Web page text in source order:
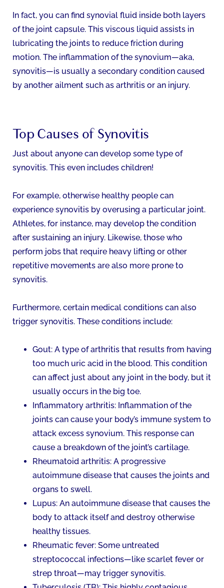
In fact, you can find synovial fluid inside both layers
of the joint capsule. This viscous liquid assists in
lubricating the joints to reduce friction during
motion. The inflammation of the synovium—aka,
synovitis—is usually a secondary condition caused
by another ailment such as arthritis or an injury.
Top Causes of Synovitis
Just about anyone can develop some type of
synovitis. This even includes children!
For example, otherwise healthy people can
experience synovitis by overusing a particular joint.
Athletes, for instance, may develop the condition
after sustaining an injury. Likewise, those who
perform jobs that require heavy lifting or other
repetitive movements are also more prone to
synovitis.
Furthermore, certain medical conditions can also
trigger synovitis. These conditions include:
Gout: A type of arthritis that results from having
too much uric acid in the blood. This condition
can affect just about any joint in the body, but it
usually occurs in the big toe.
Inflammatory arthritis: Inflammation of the
joints can cause your body’s immune system to
attack excess synovium. This response can
cause a breakdown of the joint’s cartilage.
Rheumatoid arthritis: A progressive
autoimmune disease that causes the joints and
organs to swell.
Lupus: An autoimmune disease that causes the
body to attack itself and destroy otherwise
healthy tissues.
Rheumatic fever: Some untreated
streptococcal infections—like scarlet fever or
strep throat—may trigger synovitis.